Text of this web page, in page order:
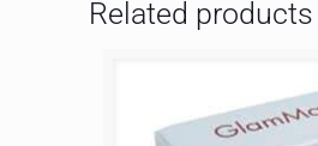
Related products